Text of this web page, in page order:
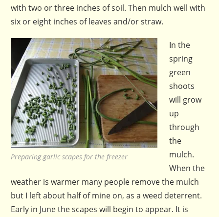
with two or three inches of soil. Then mulch well with
six or eight inches of leaves and/or straw.
Preparing garlic scapes for the freezer
In the
spring
green
shoots
will grow
up
through
the
mulch.
When the
weather is warmer many people remove the mulch
but I left about half of mine on, as a weed deterrent.
Early in June the scapes will begin to appear. It is